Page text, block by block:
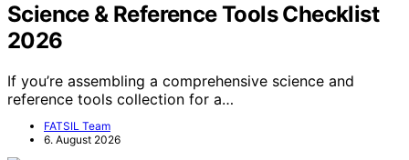
Science & Reference Tools Checklist
2026
If you’re assembling a comprehensive science and
reference tools collection for a…
FATSIL Team
6. August 2026